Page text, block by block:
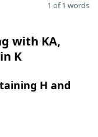
1 of 1 words
with KA,
K
H and